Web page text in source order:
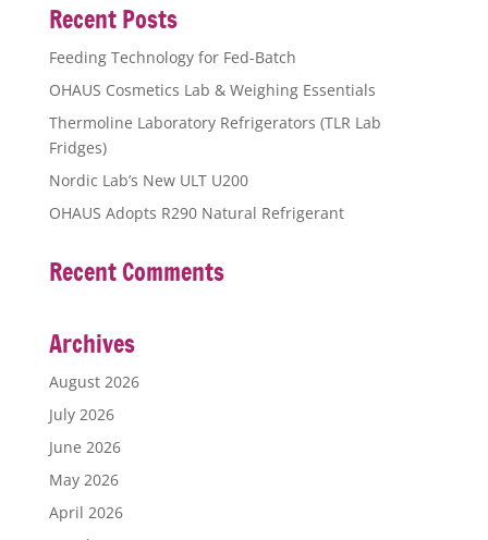
Recent Posts
Feeding Technology for Fed-Batch
OHAUS Cosmetics Lab & Weighing Essentials
Thermoline Laboratory Refrigerators (TLR Lab
Fridges)
Nordic Lab’s New ULT U200
OHAUS Adopts R290 Natural Refrigerant
Recent Comments
Archives
August 2026
July 2026
June 2026
May 2026
April 2026